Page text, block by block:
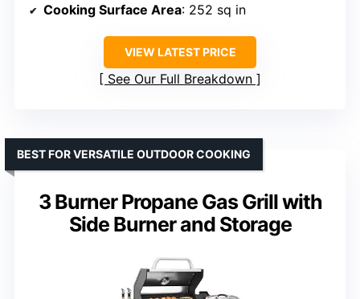
Cooking Surface Area: 252 sq in
VIEW LATEST PRICE
See Our Full Breakdown
3 Burner Propane Gas Grill with
Side Burner and Storage
BEST FOR VERSATILE OUTDOOR COOKING